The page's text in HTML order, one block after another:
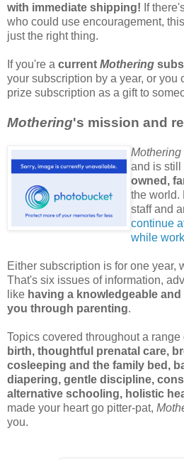
with immediate shipping! If
who could use encouragement,
just the right thing.
If you're a current Mothering
your subscription by a year, or you
prize subscription as a gift to
Mothering's mission and
Mothering
and is still
owned,
the world.
staff and
continue
while
Either subscription is for one year,
That's six issues of information,
like having a knowledgeable
you through parenting.
Topics covered throughout a
birth, thoughtful prenatal care,
cosleeping and the family bed,
diapering, gentle discipline,
alternative schooling, holistic
made your heart go pitter-pat,
you.